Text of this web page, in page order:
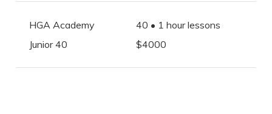
HGA Academy
Junior 40
40 • 1 hour lessons
$4000